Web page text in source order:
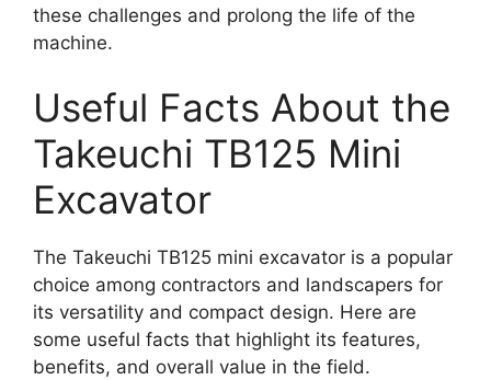
these challenges and prolong the life of the
machine.
Useful Facts About the
Takeuchi TB125 Mini
Excavator
The Takeuchi TB125 mini excavator is a popular
choice among contractors and landscapers for
its versatility and compact design. Here are
some useful facts that highlight its features,
benefits, and overall value in the field.